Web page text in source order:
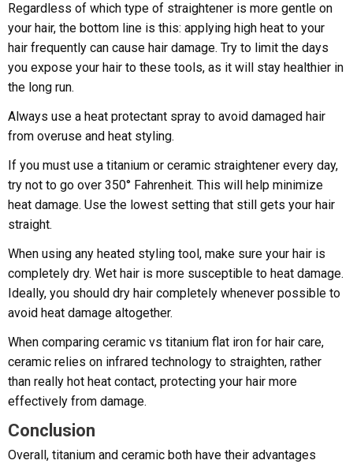
Regardless of which type of straightener is more gentle on
your hair, the bottom line is this: applying high heat to your
hair frequently can cause hair damage. Try to limit the days
you expose your hair to these tools, as it will stay healthier in
the long run.
Always use a heat protectant spray to avoid damaged hair
from overuse and heat styling.
If you must use a titanium or ceramic straightener every day,
try not to go over 350° Fahrenheit. This will help minimize
heat damage. Use the lowest setting that still gets your hair
straight.
When using any heated styling tool, make sure your hair is
completely dry. Wet hair is more susceptible to heat damage.
Ideally, you should dry hair completely whenever possible to
avoid heat damage altogether.
When comparing ceramic vs titanium flat iron for hair care,
ceramic relies on infrared technology to straighten, rather
than really hot heat contact, protecting your hair more
effectively from damage.
Conclusion
Overall, titanium and ceramic both have their advantages